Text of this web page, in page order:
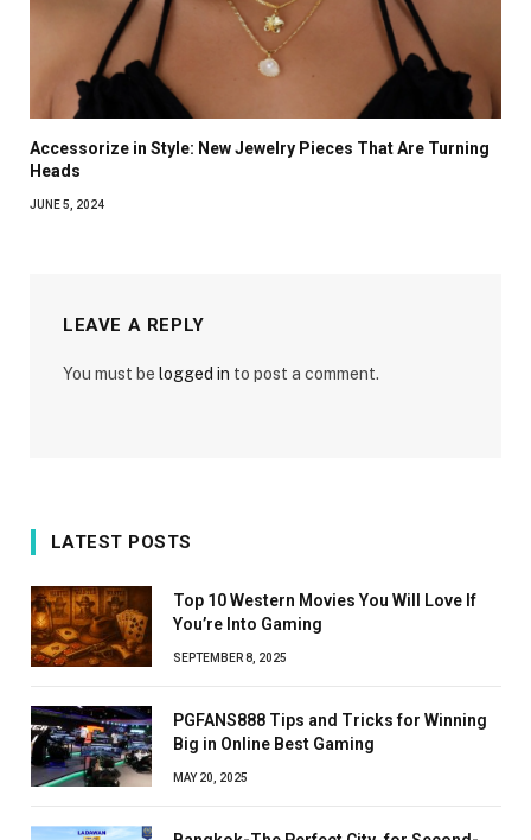
Accessorize in Style: New Jewelry Pieces That Are Turning
Heads
JUNE 5, 2024
LEAVE A REPLY
You must be logged in to post a comment.
LATEST POSTS
Top 10 Western Movies You Will Love If
You’re Into Gaming
SEPTEMBER 8, 2025
PGFANS888 Tips and Tricks for Winning
Big in Online Best Gaming
MAY 20, 2025